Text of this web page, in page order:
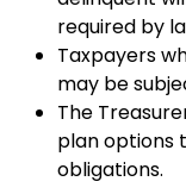
required by
Taxpayers
may be
The
plan options
obligations.